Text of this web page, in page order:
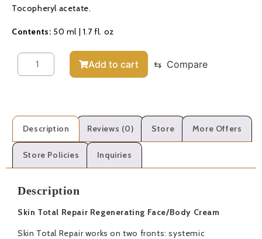
Tocopheryl acetate.
Contents: 50 ml | 1.7 fl. oz
Add to cart ⇆ Compare
Description Reviews (0) Store More Offers
Store Policies Inquiries
Description
Skin Total Repair Regenerating Face/Body Cream
Skin Total Repair works on two fronts: systemic